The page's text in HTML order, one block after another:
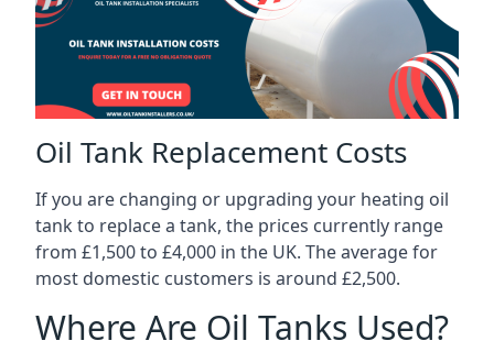
Oil Tank Replacement Costs
If you are changing or upgrading your heating oil
tank to replace a tank, the prices currently range
from £1,500 to £4,000 in the UK. The average for
most domestic customers is around £2,500.
Where Are Oil Tanks Used?